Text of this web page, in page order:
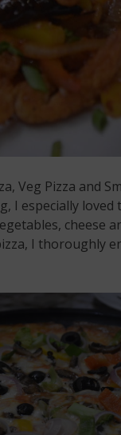
Veg Pizza and
I especially loved
cheese
I thoroughly